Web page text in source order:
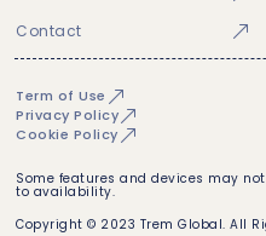
Contact
Term of Use
Privacy Policy
Cookie Policy
Some features and devices may
to availability.
Copyright © 2023 Trem Global. All